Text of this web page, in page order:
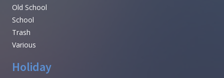
Old School
School
Trash
Various
Holiday